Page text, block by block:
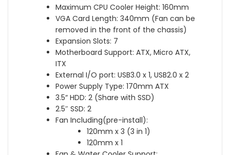
Maximum CPU Cooler Height: 160mm
VGA Card Length: 340mm (Fan can be
removed in the front of the chassis)
Expansion Slots: 7
Motherboard Support: ATX, Micro ATX,
ITX
External I/O port: USB3.0 x 1, USB2.0 x 2
Power Supply Type: 170mm ATX
3.5“ HDD: 2 (Share with SSD)
2.5″ SSD: 2
Fan Including(pre-install):
120mm x 3 (3 in 1)
120mm x 1